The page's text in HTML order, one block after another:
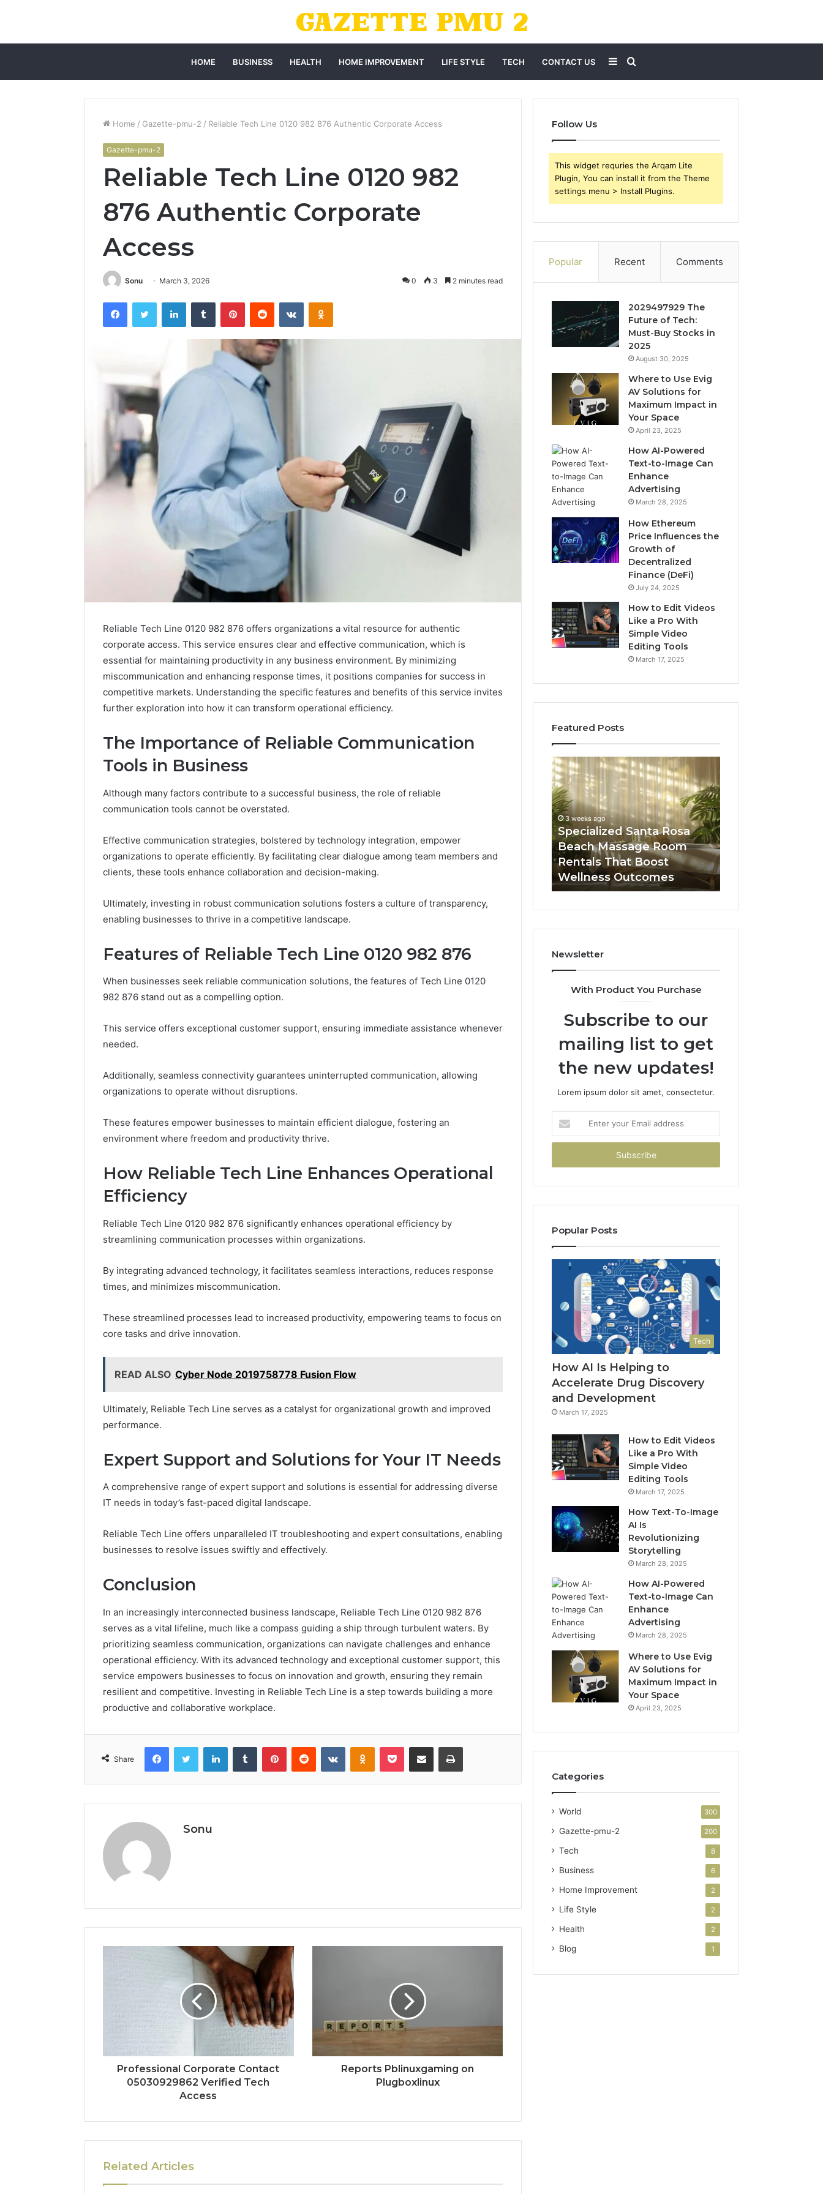
HOME BUSINESS HEALTH HOME IMPROVEMENT LIFE STYLE TECH CONTACT US Search
for
Sidebar
Home / Gazette-pmu-2 / Reliable Tech Line 0120 982 876 Authentic Corporate Access
Gazette-pmu-2
Reliable Tech Line 0120 982
876 Authentic Corporate
Access
Sonu March 3, 2026 0 3 2 minutes read
FacebookTwitter LinkedInTumblr PinterestReddit VKontakteOdnoklassniki
Reliable Tech Line 0120 982 876 offers organizations a vital resource for authentic
corporate access. This service ensures clear and effective communication, which is
essential for maintaining productivity in any business environment. By minimizing
miscommunication and enhancing response times, it positions companies for success in
competitive markets. Understanding the specific features and benefits of this service invites
further exploration into how it can transform operational efficiency.
The Importance of Reliable Communication
Tools in Business
Although many factors contribute to a successful business, the role of reliable
communication tools cannot be overstated.
Effective communication strategies, bolstered by technology integration, empower
organizations to operate efficiently. By facilitating clear dialogue among team members and
clients, these tools enhance collaboration and decision-making.
Ultimately, investing in robust communication solutions fosters a culture of transparency,
enabling businesses to thrive in a competitive landscape.
Features of Reliable Tech Line 0120 982 876
When businesses seek reliable communication solutions, the features of Tech Line 0120
982 876 stand out as a compelling option.
This service offers exceptional customer support, ensuring immediate assistance whenever
needed.
Additionally, seamless connectivity guarantees uninterrupted communication, allowing
organizations to operate without disruptions.
These features empower businesses to maintain efficient dialogue, fostering an
environment where freedom and productivity thrive.
How Reliable Tech Line Enhances Operational
Efficiency
Reliable Tech Line 0120 982 876 significantly enhances operational efficiency by
streamlining communication processes within organizations.
By integrating advanced technology, it facilitates seamless interactions, reduces response
times, and minimizes miscommunication.
These streamlined processes lead to increased productivity, empowering teams to focus on
core tasks and drive innovation.
READ ALSO Cyber Node 2019758778 Fusion Flow
Ultimately, Reliable Tech Line serves as a catalyst for organizational growth and improved
performance.
Expert Support and Solutions for Your IT Needs
A comprehensive range of expert support and solutions is essential for addressing diverse
IT needs in today’s fast-paced digital landscape.
Reliable Tech Line offers unparalleled IT troubleshooting and expert consultations, enabling
businesses to resolve issues swiftly and effectively.
Conclusion
In an increasingly interconnected business landscape, Reliable Tech Line 0120 982 876
serves as a vital lifeline, much like a compass guiding a ship through turbulent waters. By
prioritizing seamless communication, organizations can navigate challenges and enhance
operational efficiency. With its advanced technology and exceptional customer support, this
service empowers businesses to focus on innovation and growth, ensuring they remain
resilient and competitive. Investing in Reliable Tech Line is a step towards building a more
productive and collaborative workplace.
Share
FacebookTwitter LinkedInTumblr PinterestReddit VKontakteOdnoklassniki
Pocket Share via Email Print
Sonu
Professional Corporate Contact
05030929862 Verified Tech
Access
Reports Pblinuxgaming on
Plugboxlinux
Related Articles
Follow Us
This widget requries the Arqam Lite
Plugin, You can install it from the Theme
settings menu > Install Plugins.
Popular Recent Comments
2029497929 The
Future of Tech:
Must-Buy Stocks in
2025
August 30, 2025
Where to Use Evig
AV Solutions for
Maximum Impact in
Your Space
April 23, 2025
How AI-Powered
Text-to-Image Can
Enhance
Advertising
March 28, 2025
How Ethereum
Price Influences the
Growth of
Decentralized
Finance (DeFi)
July 24, 2025
How to Edit Videos
Like a Pro With
Simple Video
Editing Tools
March 17, 2025
Featured Posts
Why
Sciences
Down
7
Sources
Trust
Why Peptide Sciences
Shut Down (and 7 Sources
Researchers Trust Now)
the
1
Brands
ShedRx vs the Other
Compounded-GLP-1
Specialized
Santa
Rosa
Beach
Massage
Room
Rentals
That
Boost
Wellness
Outcomes
3 weeks ago
Specialized Santa Rosa
Beach Massage Room
Rentals That Boost
Wellness Outcomes
GHRP-
6
Online:
A
Seven-
Point
Way
to
Sort
the
the
Newsletter
With Product You Purchase
Subscribe to our
mailing list to get
the new updates!
Lorem ipsum dolor sit amet, consectetur.
your
Email
Popular Posts
Tech
How AI Is Helping to
Accelerate Drug Discovery
and Development
March 17, 2025
How to Edit Videos
Like a Pro With
Simple Video
Editing Tools
March 17, 2025
How Text-To-Image
AI Is
Revolutionizing
Storytelling
March 28, 2025
How AI-Powered
Text-to-Image Can
Enhance
Advertising
March 28, 2025
Where to Use Evig
AV Solutions for
Maximum Impact in
Your Space
April 23, 2025
Categories
World 300
Gazette-pmu-2 200
Tech 8
Business 6
Home Improvement 2
Life Style 2
Health 2
Blog 1